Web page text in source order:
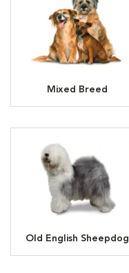
Mixed Breed
Old English Sheepdog